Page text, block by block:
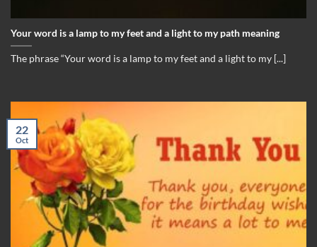
Your word is a lamp to my feet and a light to my path meaning
The phrase “Your word is a lamp to my feet and a light to my [...]
22
Oct